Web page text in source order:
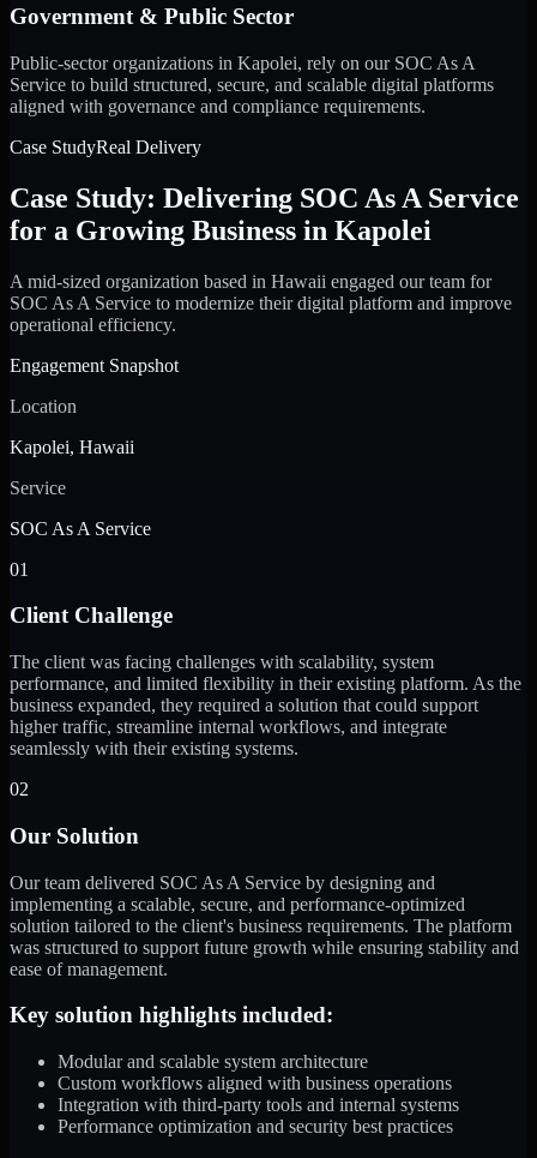
Government & Public Sector
Public-sector organizations in Kapolei, rely on our SOC As A
Service to build structured, secure, and scalable digital platforms
aligned with governance and compliance requirements.
Case StudyReal Delivery
Case Study: Delivering SOC As A Service
for a Growing Business in Kapolei
A mid-sized organization based in Hawaii engaged our team for
SOC As A Service to modernize their digital platform and improve
operational efficiency.
Engagement Snapshot
Location
Kapolei, Hawaii
Service
SOC As A Service
01
Client Challenge
The client was facing challenges with scalability, system
performance, and limited flexibility in their existing platform. As the
business expanded, they required a solution that could support
higher traffic, streamline internal workflows, and integrate
seamlessly with their existing systems.
02
Our Solution
Our team delivered SOC As A Service by designing and
implementing a scalable, secure, and performance-optimized
solution tailored to the client's business requirements. The platform
was structured to support future growth while ensuring stability and
ease of management.
Key solution highlights included:
Modular and scalable system architecture
Custom workflows aligned with business operations
Integration with third-party tools and internal systems
Performance optimization and security best practices